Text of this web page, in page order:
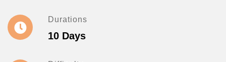
Durations
10 Days